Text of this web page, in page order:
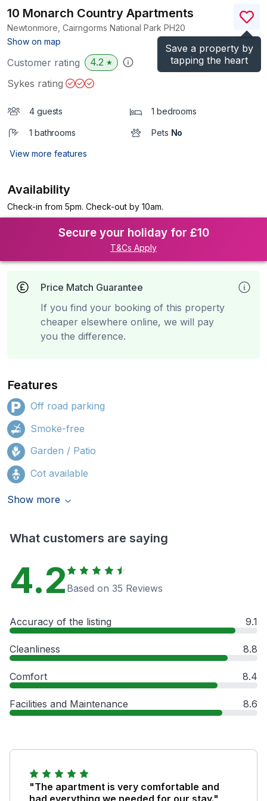
Save a property by
tapping the heart
10 Monarch Country Apartments
Newtonmore, Cairngorms National Park PH20
Show on map
)
Customer rating 4.2 ★
Sykes rating
4 guests 1 bedrooms
1 bathrooms Pets No
View more features
Availability
Check-in from 5pm. Check-out by 10am.
Secure your holiday for £10
T&Cs Apply
Price Match Guarantee
If you find your booking of this property
cheaper elsewhere online, we will pay
you the difference.
Features
Off road parking
Smoke-free
Garden / Patio
Cot available
Show more
What customers are saying
4.2 Based on 35 Reviews
Accuracy of the listing 9.1
Cleanliness 8.8
Comfort 8.4
Facilities and Maintenance 8.6
"The apartment is very comfortable and
had everything we needed for our stay."